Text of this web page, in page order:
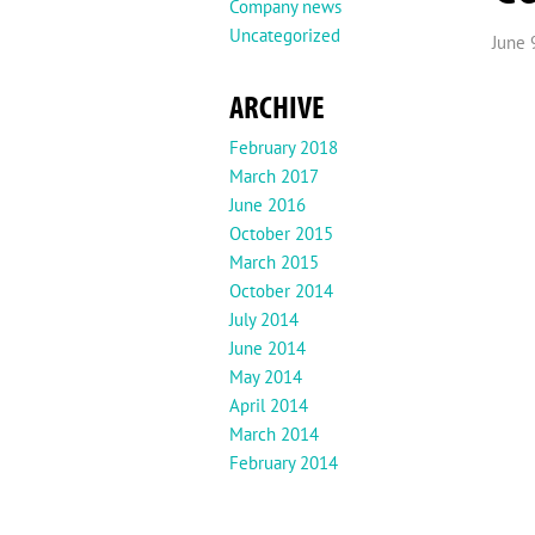
Company news
Uncategorized
ARCHIVE
February 2018
March 2017
June 2016
October 2015
March 2015
October 2014
July 2014
June 2014
May 2014
April 2014
March 2014
February 2014
June